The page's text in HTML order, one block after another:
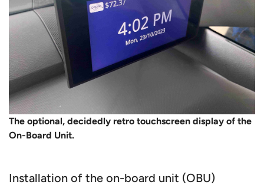
The optional, decidedly retro touchscreen display of the
On-Board Unit.
Installation of the on-board unit (OBU)